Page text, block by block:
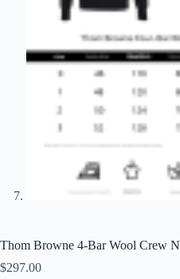
Thom Browne 4-Bar Wool Crew
$297.00